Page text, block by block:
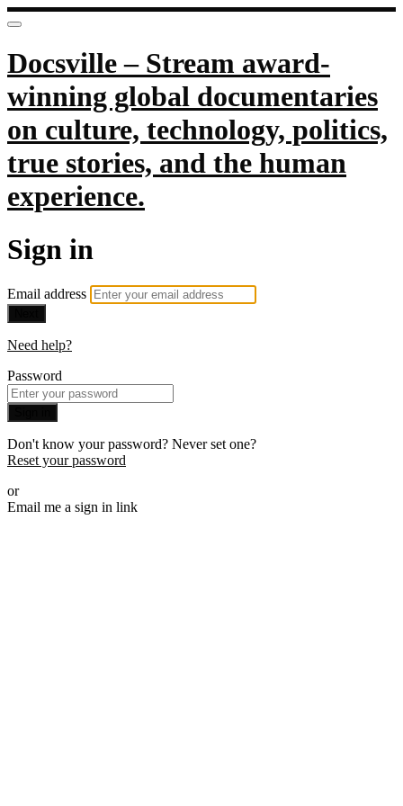
Docsville – Stream award-
winning global documentaries
on culture, technology, politics,
true stories, and the human
experience.
Sign in
Email address
Need help?
Password
Don't know your password? Never set one?
Reset your password
or
Email me a sign in link